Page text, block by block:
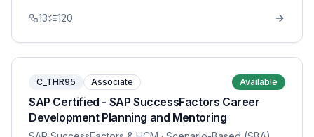
13 120
C_THR95 Associate Available
SAP Certified - SAP SuccessFactors Career
Development Planning and Mentoring